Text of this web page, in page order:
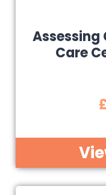
Assessing
Care
£